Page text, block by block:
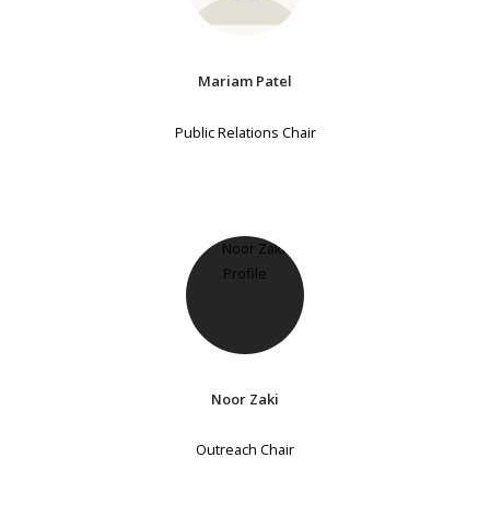
Mariam Patel
Public Relations Chair
Noor Zaki
Outreach Chair